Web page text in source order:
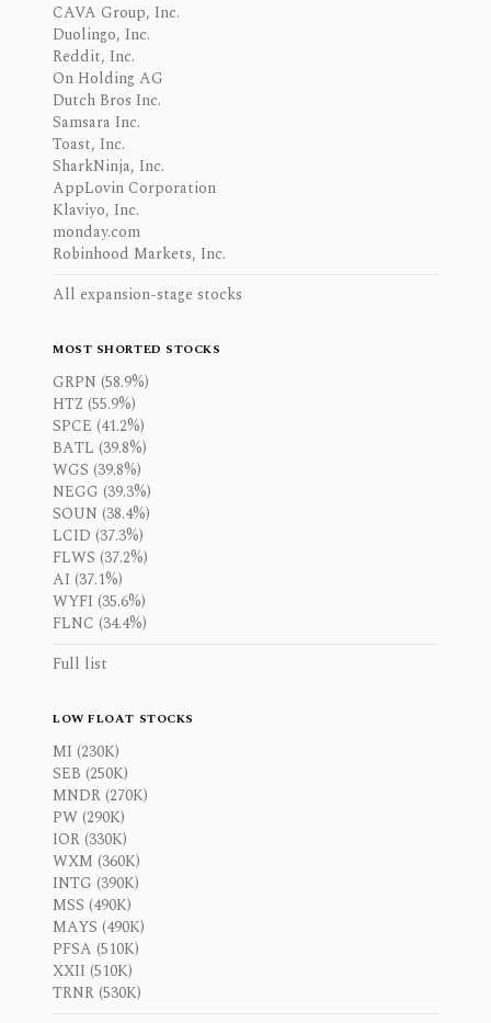
CAVA Group, Inc.
Duolingo, Inc.
Reddit, Inc.
On Holding AG
Dutch Bros Inc.
Samsara Inc.
Toast, Inc.
SharkNinja, Inc.
AppLovin Corporation
Klaviyo, Inc.
monday.com
Robinhood Markets, Inc.
All expansion-stage stocks
MOST SHORTED STOCKS
GRPN (58.9%)
HTZ (55.9%)
SPCE (41.2%)
BATL (39.8%)
WGS (39.8%)
NEGG (39.3%)
SOUN (38.4%)
LCID (37.3%)
FLWS (37.2%)
AI (37.1%)
WYFI (35.6%)
FLNC (34.4%)
Full list
LOW FLOAT STOCKS
MI (230K)
SEB (250K)
MNDR (270K)
PW (290K)
IOR (330K)
WXM (360K)
INTG (390K)
MSS (490K)
MAYS (490K)
PFSA (510K)
XXII (510K)
TRNR (530K)